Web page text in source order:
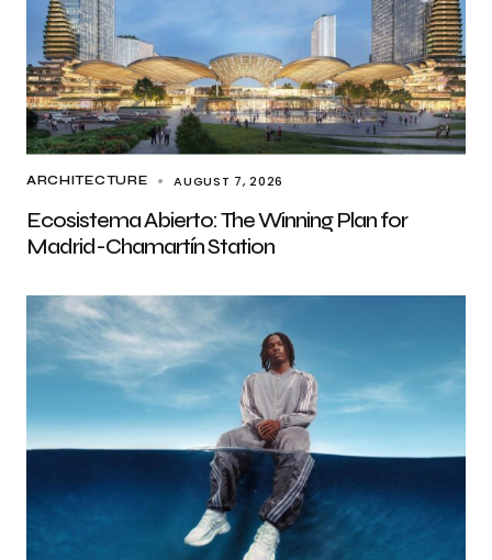
ARCHITECTURE AUGUST 7, 2026
Ecosistema Abierto: The Winning Plan for
Madrid-Chamartín Station